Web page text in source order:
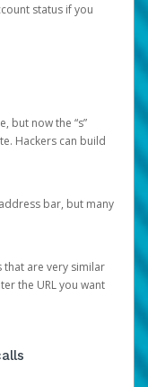
status if you
but now the “s”
Hackers can build
bar, but many
that are very similar
the URL you want